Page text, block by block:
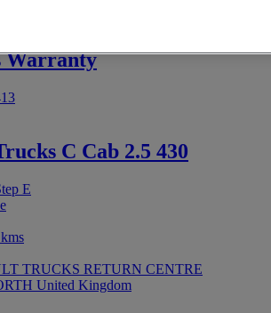
Warranty
C Cab 2.5 430
E
TRUCKS RETURN CENTRE
United Kingdom